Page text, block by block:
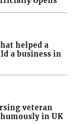
helped a
a business in
veteran
in UK